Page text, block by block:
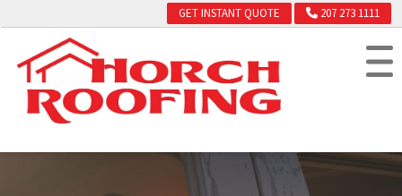
GET INSTANT QUOTE 207 273 1111